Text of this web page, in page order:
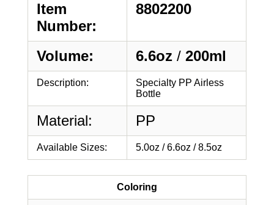
Item
Number:
8802200
Volume: 6.6oz / 200ml
Description:
Specialty PP Airless
Bottle
Material: PP
Available Sizes: 5.0oz / 6.6oz / 8.5oz
Coloring